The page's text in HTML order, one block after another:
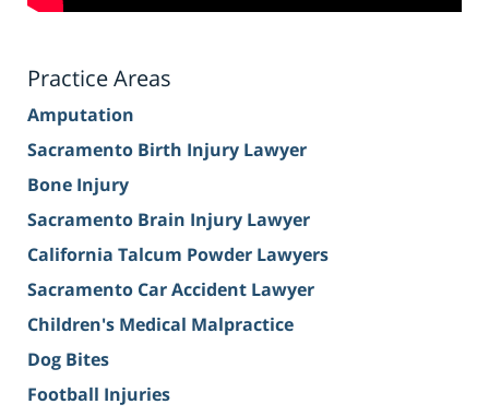
Practice Areas
Amputation
Sacramento Birth Injury Lawyer
Bone Injury
Sacramento Brain Injury Lawyer
California Talcum Powder Lawyers
Sacramento Car Accident Lawyer
Children's Medical Malpractice
Dog Bites
Football Injuries